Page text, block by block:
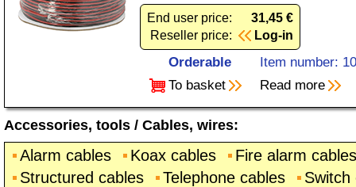
End user price:
31,45 €
Reseller price:
Log-in
Orderable
Item number:
To basket
Read more
Accessories, tools / Cables, wires:
Alarm cables Koax cables
Fire alarm cables
Structured cables
Telephone cables
Switch